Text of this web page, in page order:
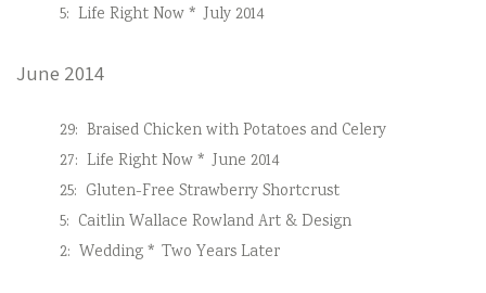
5: Life Right Now * July 2014
June 2014
29: Braised Chicken with Potatoes and Celery
27: Life Right Now * June 2014
25: Gluten-Free Strawberry Shortcrust
5: Caitlin Wallace Rowland Art & Design
2: Wedding * Two Years Later